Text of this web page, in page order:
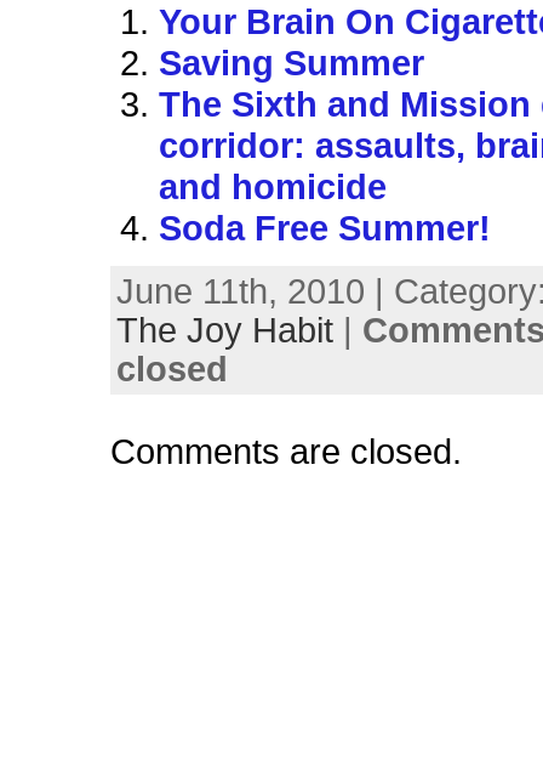
Your Brain On
Saving Summer
The Sixth and Mission
corridor: assaults,
and homicide
Soda Free Summer!
June 11th, 2010 |
The Joy Habit |
closed
Comments are closed.